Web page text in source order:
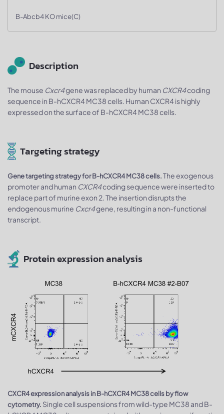
B-Abcb4 KO mice(C)
Description
The mouse Cxcr4gene was replaced by human CXCR4coding
sequence in B-hCXCR4 MC38 cells. Human CXCR4 is highly
expressed on the surface of B-hCXCR4 MC38 cells.
Targeting strategy
Gene targeting strategy for B-hCXCR4 MC38 cells.The exogenous
promoter and human CXCR4coding sequence were inserted to
replace part of murine exon 2. The insertion disrupts the
endogenous murine Cxcr4gene, resulting in a non-functional
transcript.
Protein expression analysis
CXCR4 expression analysis in B-hCXCR4 MC38 cells by flow
cytometry. Single cell suspensions from wild-type MC38 and B-